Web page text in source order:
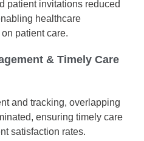
patient invitations reduced
healthcare
patient care.
& Timely Care
and tracking, overlapping
ensuring timely care
satisfaction rates.